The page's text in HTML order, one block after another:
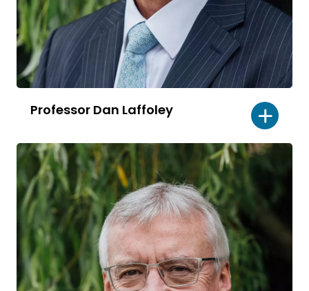
Professor Dan Laffoley
Read
bio